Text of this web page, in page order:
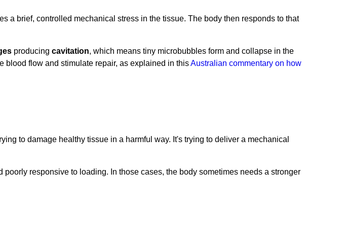
a brief, controlled mechanical stress in the tissue. The body then responds to that
producing cavitation, which means tiny microbubbles form and collapse in the
blood flow and stimulate repair, as explained in thisAustralian commentary on how
to damage healthy tissue in a harmful way. It's trying to deliver a mechanical
responsive to loading. In those cases, the body sometimes needs a stronger